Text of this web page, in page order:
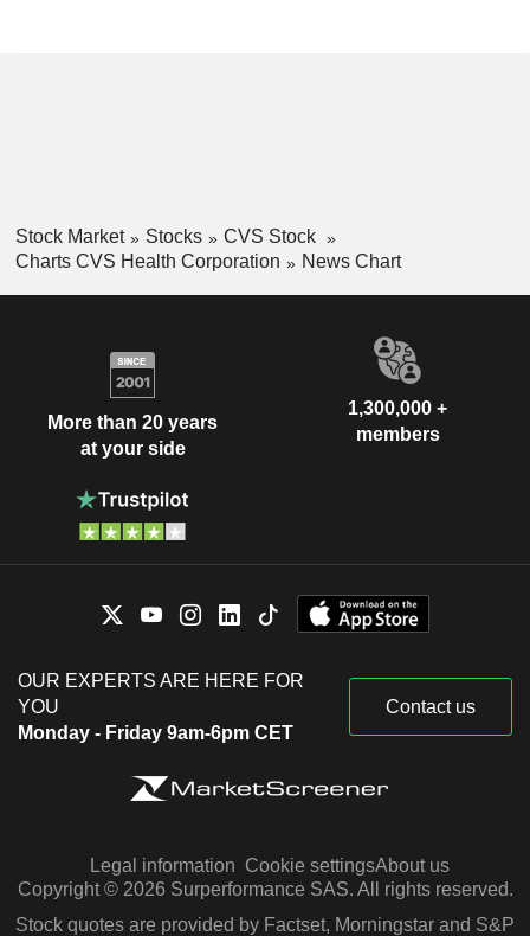
Stock Market Stocks
CVS Stock
Charts CVS Health Corporation
News Chart
More than 20 years
at your side
1,300,000 +
members
OUR EXPERTS ARE HERE FOR
YOU
Monday - Friday 9am-6pm CET
Contact us
Legal information Cookie settingsAbout us
Copyright © 2026 Surperformance SAS. All rights reserved.
Stock quotes are provided by Factset, Morningstar and S&P